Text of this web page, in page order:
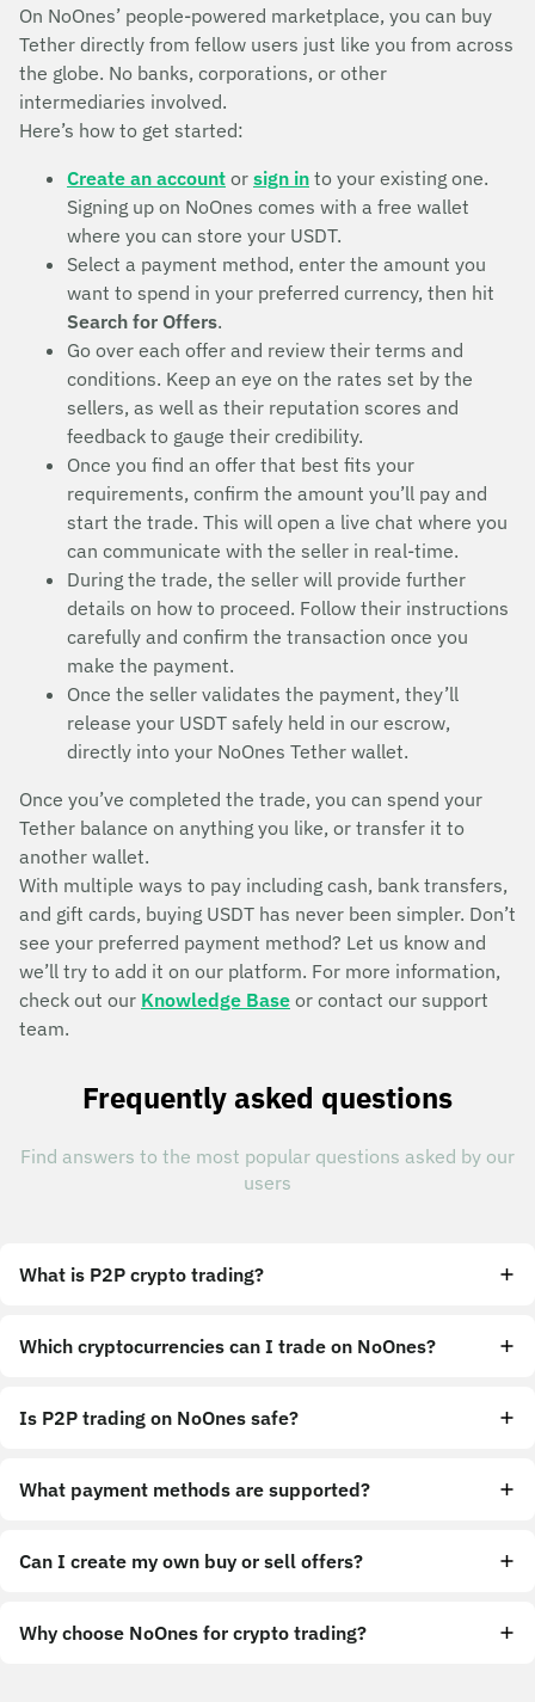
On NoOnes’ people-powered marketplace, you can buy
Tether directly from fellow users just like you from across
the globe. No banks, corporations, or other
intermediaries involved.
Here’s how to get started:
Create an account or sign in to your existing one.
Signing up on NoOnes comes with a free wallet
where you can store your USDT.
Select a payment method, enter the amount you
want to spend in your preferred currency, then hit
Search for Offers.
Go over each offer and review their terms and
conditions. Keep an eye on the rates set by the
sellers, as well as their reputation scores and
feedback to gauge their credibility.
Once you find an offer that best fits your
requirements, confirm the amount you’ll pay and
start the trade. This will open a live chat where you
can communicate with the seller in real-time.
During the trade, the seller will provide further
details on how to proceed. Follow their instructions
carefully and confirm the transaction once you
make the payment.
Once the seller validates the payment, they’ll
release your USDT safely held in our escrow,
directly into your NoOnes Tether wallet.
Once you’ve completed the trade, you can spend your
Tether balance on anything you like, or transfer it to
another wallet.
With multiple ways to pay including cash, bank transfers,
and gift cards, buying USDT has never been simpler. Don’t
see your preferred payment method? Let us know and
we’ll try to add it on our platform. For more information,
check out our Knowledge Base or contact our support
team.
Frequently asked questions
Find answers to the most popular questions asked by our
users
What is P2P crypto trading?
Which cryptocurrencies can I trade on NoOnes?
Is P2P trading on NoOnes safe?
What payment methods are supported?
Can I create my own buy or sell offers?
Why choose NoOnes for crypto trading?